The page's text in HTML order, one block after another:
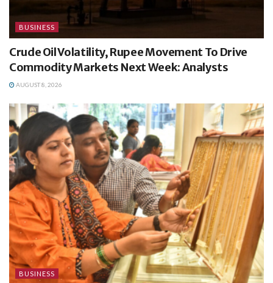
BUSINESS
Crude Oil Volatility, Rupee Movement To Drive
Commodity Markets Next Week: Analysts
AUGUST 8, 2026
BUSINESS